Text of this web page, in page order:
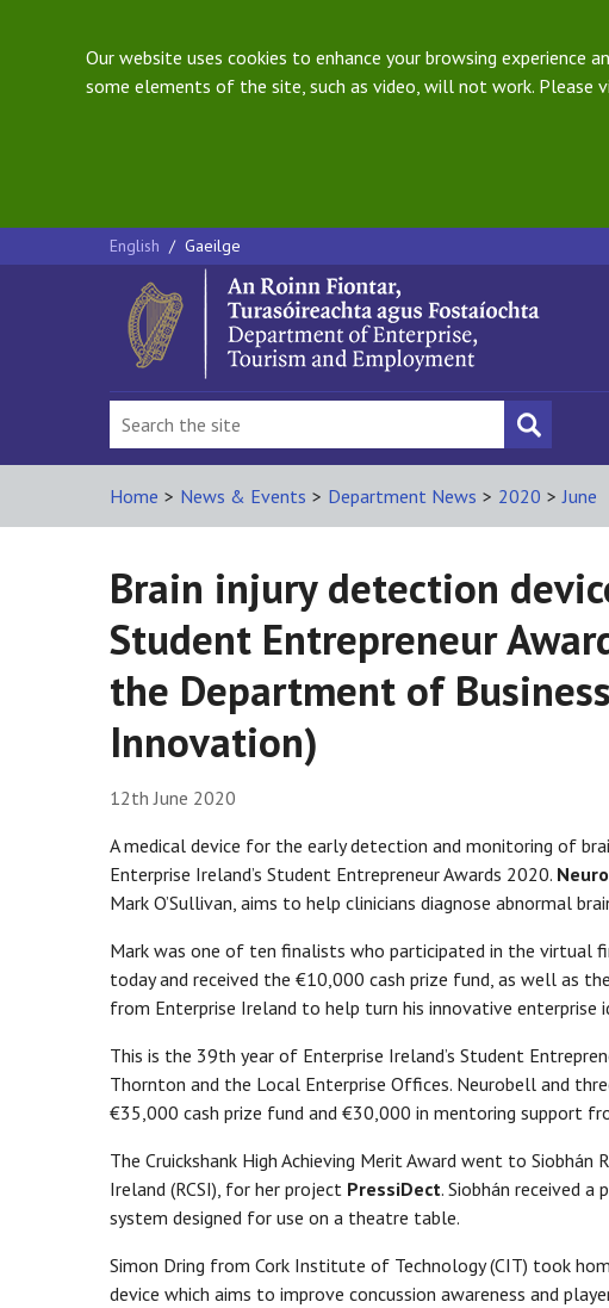
Our website uses cookies to enhance your browsing
some elements of the site, such as video, will not work. Please
English / Gaeilge
Home > News & Events > Department News > 2020 > June
Brain injury detection
Student Entrepreneur
the Department of
Innovation)
12th June 2020
A medical device for the early detection and monitoring of
Enterprise Ireland’s Student Entrepreneur Awards 2020.
Mark O’Sullivan, aims to help clinicians diagnose abnormal
Mark was one of ten finalists who participated in the virtual
today and received the €10,000 cash prize fund, as well as
from Enterprise Ireland to help turn his innovative enterprise
This is the 39th year of Enterprise Ireland’s Student
Thornton and the Local Enterprise Offices. Neurobell and
€35,000 cash prize fund and €30,000 in mentoring support
The Cruickshank High Achieving Merit Award went to
Ireland (RCSI), for her project PressiDect. Siobhán received
system designed for use on a theatre table.
Simon Dring from Cork Institute of Technology (CIT) took
device which aims to improve concussion awareness and